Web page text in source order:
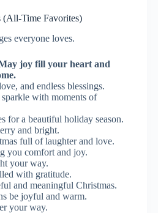
(All-Time Favorites)
everyone loves.
joy fill your heart and
and endless blessings.
with moments of
for a beautiful holiday season.
and bright.
full of laughter and love.
you comfort and joy.
your way.
with gratitude.
and meaningful Christmas.
be joyful and warm.
your way.